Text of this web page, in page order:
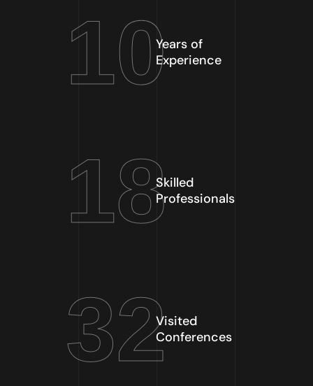
10Years of
Experience
18Skilled
Professionals
32Visited
Conferences